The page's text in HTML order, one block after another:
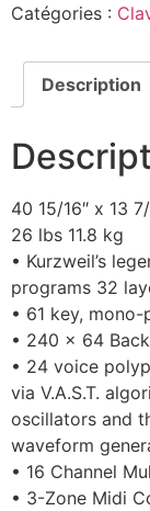
Catégories :
Description
40 15/16″ x 13
26 lbs 11.8 kg
• Kurzweil’s
programs 32
• 61 key,
• 240 x 64
• 24 voice
via V.A.S.T.
oscillators and
waveform
• 16 Channel
• 3-Zone Midi